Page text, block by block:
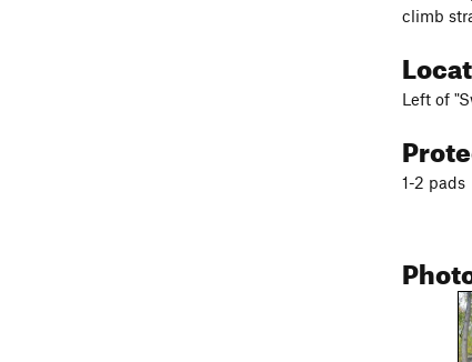
climb
Left of
1-2 pads